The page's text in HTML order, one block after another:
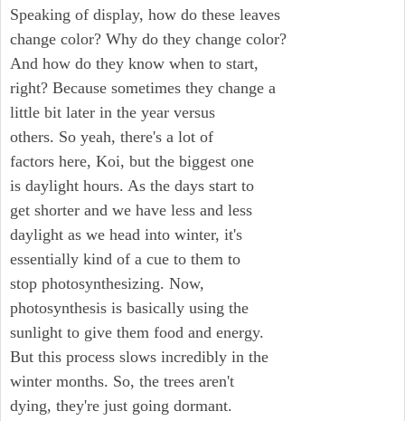
Speaking of display, how do these leaves
change color? Why do they change color?
And how do they know when to start,
right? Because sometimes they change a
little bit later in the year versus
others. So yeah, there's a lot of
factors here, Koi, but the biggest one
is daylight hours. As the days start to
get shorter and we have less and less
daylight as we head into winter, it's
essentially kind of a cue to them to
stop photosynthesizing. Now,
photosynthesis is basically using the
sunlight to give them food and energy.
But this process slows incredibly in the
winter months. So, the trees aren't
dying, they're just going dormant.